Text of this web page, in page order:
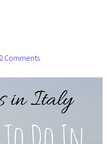
2 Comments